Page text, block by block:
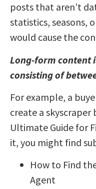
posts that aren’t
statistics, seasons,
would cause the
Long-form content
consisting of
For example, a
create a
Ultimate Guide for
it, you might find
How to Find
Agent